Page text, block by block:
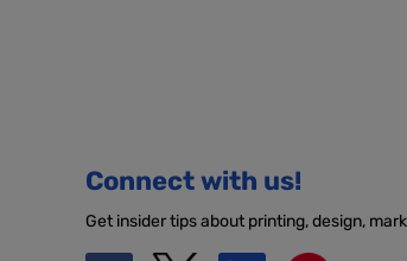
Connect with us!
Get insider tips about printing, design,